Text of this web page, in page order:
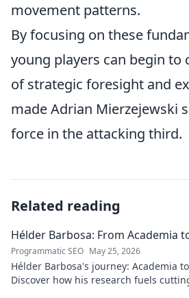
movement patterns.
By focusing on these
young players can begin to
of strategic foresight and
made Adrian Mierzejewski
force in the attacking third.
Related reading
Hélder Barbosa: From Academia
Programmatic SEO May 25, 2026
Hélder Barbosa's journey: Academia
Discover how his research fuels